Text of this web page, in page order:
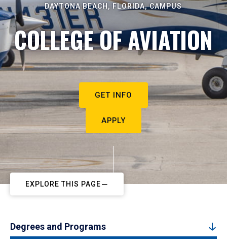
DAYTONA BEACH, FLORIDA, CAMPUS
COLLEGE OF AVIATION
GET INFO
APPLY
EXPLORE THIS PAGE
Degrees and Programs